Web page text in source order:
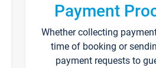
Payment
Whether collecting
time of booking or
payment requests to